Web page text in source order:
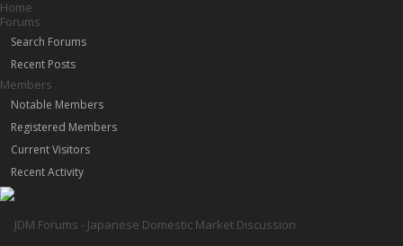
Home
Forums
Search Forums
Recent Posts
Members
Notable Members
Registered Members
Current Visitors
Recent Activity